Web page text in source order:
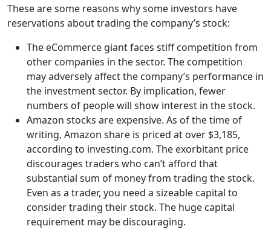
These are some reasons why some investors have
reservations about trading the company’s stock:
The eCommerce giant faces stiff competition from
other companies in the sector. The competition
may adversely affect the company’s performance in
the investment sector. By implication, fewer
numbers of people will show interest in the stock.
Amazon stocks are expensive. As of the time of
writing, Amazon share is priced at over $3,185,
according to investing.com. The exorbitant price
discourages traders who can’t afford that
substantial sum of money from trading the stock.
Even as a trader, you need a sizeable capital to
consider trading their stock. The huge capital
requirement may be discouraging.